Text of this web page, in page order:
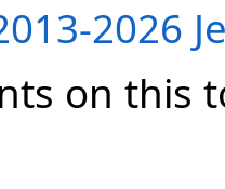
2026
on this